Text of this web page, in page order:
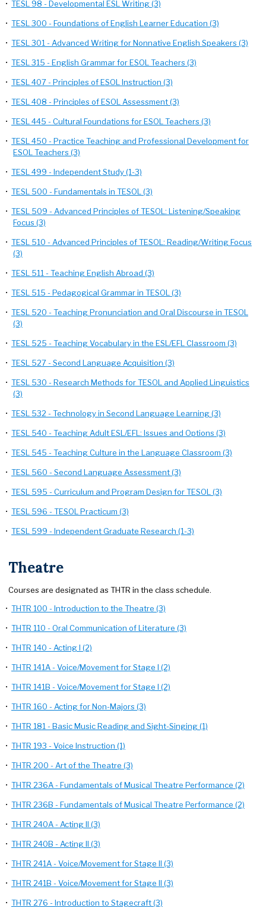
• TESL 98 - Developmental ESL Writing (3)
• TESL 300 - Foundations of English Learner Education (3)
• TESL 301 - Advanced Writing for Nonnative English Speakers (3)
• TESL 315 - English Grammar for ESOL Teachers (3)
• TESL 407 - Principles of ESOL Instruction (3)
• TESL 408 - Principles of ESOL Assessment (3)
• TESL 445 - Cultural Foundations for ESOL Teachers (3)
• TESL 450 - Practice Teaching and Professional Development for
ESOL Teachers (3)
• TESL 499 - Independent Study (1-3)
• TESL 500 - Fundamentals in TESOL (3)
• TESL 509 - Advanced Principles of TESOL: Listening/Speaking
Focus (3)
• TESL 510 - Advanced Principles of TESOL: Reading/Writing Focus
(3)
• TESL 511 - Teaching English Abroad (3)
• TESL 515 - Pedagogical Grammar in TESOL (3)
• TESL 520 - Teaching Pronunciation and Oral Discourse in TESOL
(3)
• TESL 525 - Teaching Vocabulary in the ESL/EFL Classroom (3)
• TESL 527 - Second Language Acquisition (3)
• TESL 530 - Research Methods for TESOL and Applied Linguistics
(3)
• TESL 532 - Technology in Second Language Learning (3)
• TESL 540 - Teaching Adult ESL/EFL: Issues and Options (3)
• TESL 545 - Teaching Culture in the Language Classroom (3)
• TESL 560 - Second Language Assessment (3)
• TESL 595 - Curriculum and Program Design for TESOL (3)
• TESL 596 - TESOL Practicum (3)
• TESL 599 - Independent Graduate Research (1-3)
Theatre
Courses are designated as THTR in the class schedule.
• THTR 100 - Introduction to the Theatre (3)
• THTR 110 - Oral Communication of Literature (3)
• THTR 140 - Acting I (2)
• THTR 141A - Voice/Movement for Stage I (2)
• THTR 141B - Voice/Movement for Stage I (2)
• THTR 160 - Acting for Non-Majors (3)
• THTR 181 - Basic Music Reading and Sight-Singing (1)
• THTR 193 - Voice Instruction (1)
• THTR 200 - Art of the Theatre (3)
• THTR 236A - Fundamentals of Musical Theatre Performance (2)
• THTR 236B - Fundamentals of Musical Theatre Performance (2)
• THTR 240A - Acting II (3)
• THTR 240B - Acting II (3)
• THTR 241A - Voice/Movement for Stage II (3)
• THTR 241B - Voice/Movement for Stage II (3)
• THTR 276 - Introduction to Stagecraft (3)